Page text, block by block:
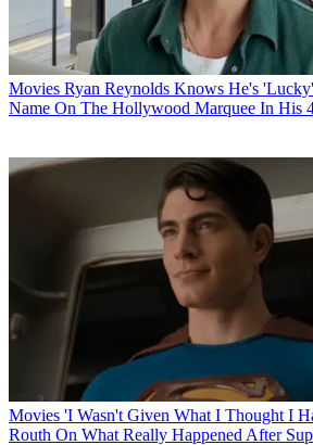
Movies Ryan Reynolds Knows He's
Name On The Hollywood Marquee In His
Movies 'I Wasn't Given What I Thought I
Routh On What Really Happened After